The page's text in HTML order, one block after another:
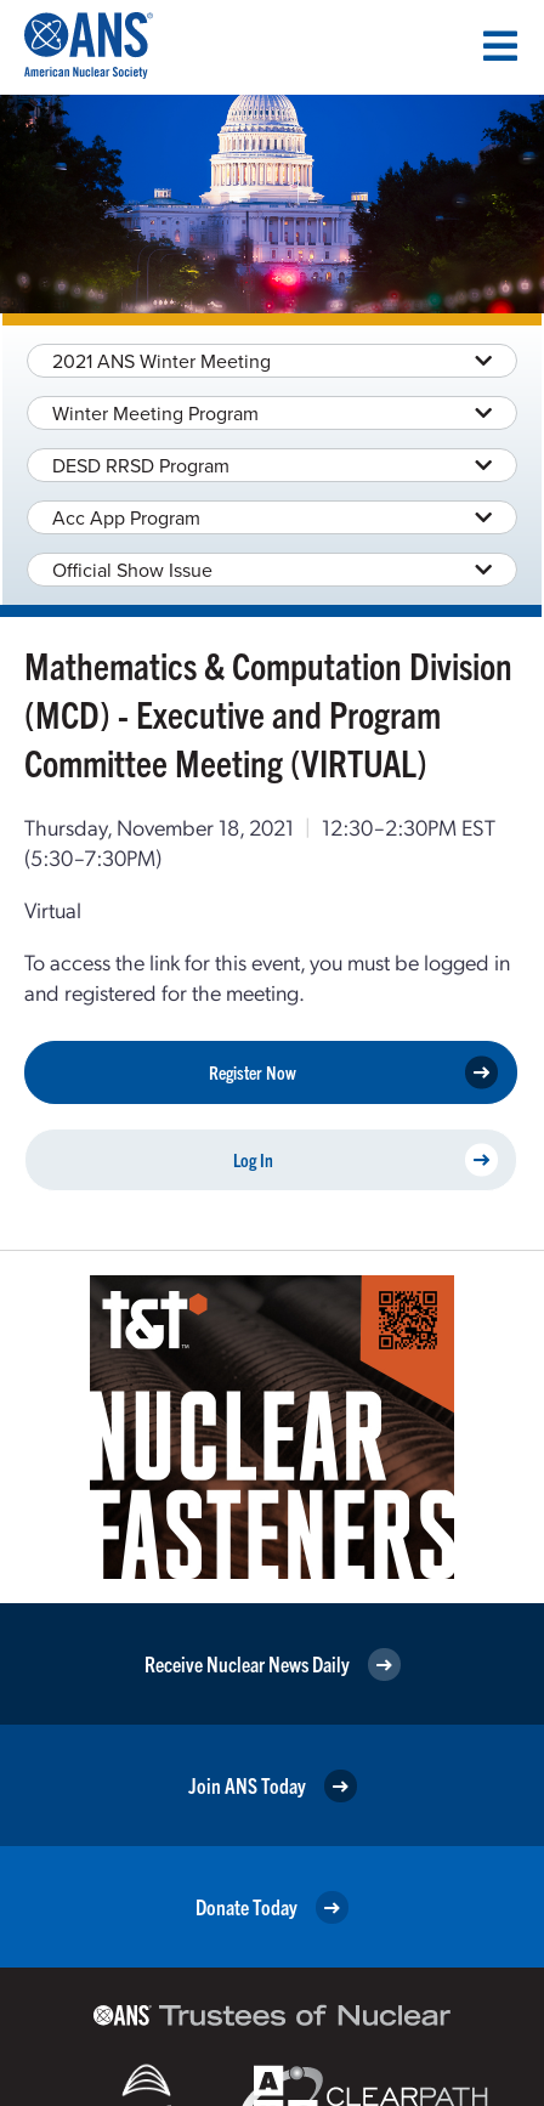
CONTENT
2021 ANS Winter Meeting
Winter Meeting Program
DESD RRSD Program
Acc App Program
Official Show Issue
Mathematics & Computation Division
(MCD) - Executive and Program
Committee Meeting (VIRTUAL)
Thursday, November 18, 2021 | 12:30–2:30PM EST
(5:30–7:30PM)
Virtual
To access the link for this event, you must be logged in
and registered for the meeting.
Register Now
Log In
Receive Nuclear News Daily
Join ANS Today
Donate Today